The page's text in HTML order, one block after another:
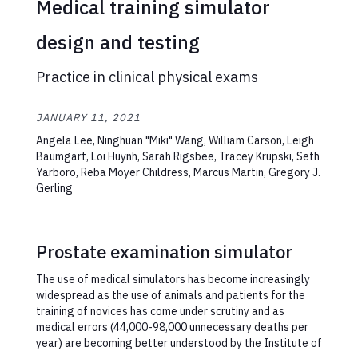
Medical training simulator
design and testing
Practice in clinical physical exams
JANUARY 11, 2021
Angela Lee, Ninghuan "Miki" Wang, William Carson, Leigh
Baumgart, Loi Huynh, Sarah Rigsbee, Tracey Krupski, Seth
Yarboro, Reba Moyer Childress, Marcus Martin, Gregory J.
Gerling
Prostate examination simulator
The use of medical simulators has become increasingly
widespread as the use of animals and patients for the
training of novices has come under scrutiny and as
medical errors (44,000-98,000 unnecessary deaths per
year) are becoming better understood by the Institute of